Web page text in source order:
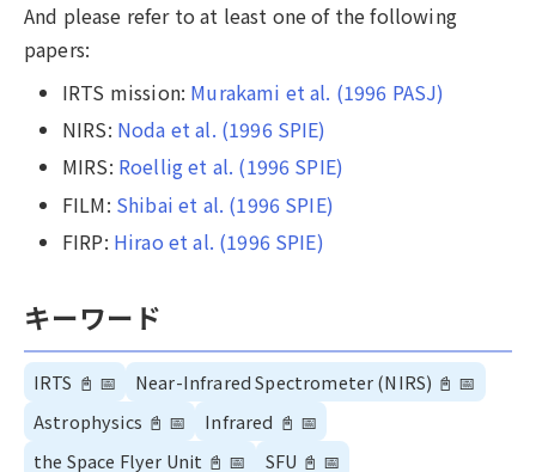
And please refer to at least one of the following
papers:
IRTS mission: Murakami et al. (1996 PASJ)
NIRS: Noda et al. (1996 SPIE)
MIRS: Roellig et al. (1996 SPIE)
FILM: Shibai et al. (1996 SPIE)
FIRP: Hirao et al. (1996 SPIE)
キーワード
IRTS 📓 📅 Near-Infrared Spectrometer (NIRS) 📓 📅
Astrophysics 📓 📅 Infrared 📓 📅
the Space Flyer Unit 📓 📅 SFU 📓 📅